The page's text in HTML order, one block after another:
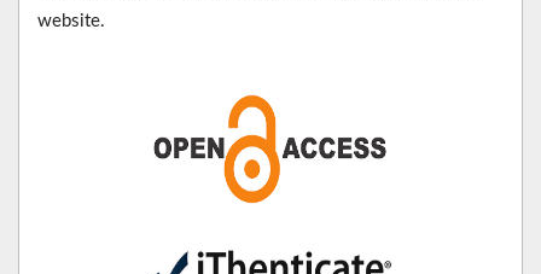
website.